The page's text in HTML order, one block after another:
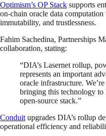
Optimism’s OP Stack supports
on-chain oracle data
immutability, and trustlessness.
Fahim Sachedina, Partnerships
collaboration, stating:
“DIA’s Lasernet rollup,
represents an important
oracle infrastructure.
bringing this technology
open-source stack.”
Conduitupgrades DIA’s rollup
operational efficiency and